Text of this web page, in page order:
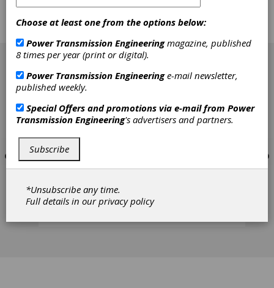
manufacturers: dependable performance,
scalable solutions, and long-term partnership.
[advertisement]
Choose at least one from the options below:
Power Transmission Engineeringmagazine, published
8 times per year (print or digital).
Power Transmission Engineeringe-mail newsletter,
published weekly.
Special Offers and promotions via e-mail from Power
Transmission Engineering's advertisers and partners.
Subscribe
*Unsubscribe any time.
Full details in ourprivacy policy